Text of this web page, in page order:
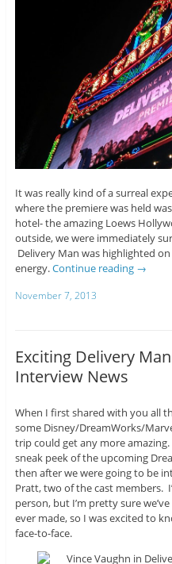
It was really kind of a surreal
where the premiere was held
hotel- the amazing Loews
outside, we were immediately
Delivery Man was highlighted
energy.Continue reading →
November 7, 2013
Exciting Delivery
Interview News
When I first shared with you all
some Disney/DreamWorks/
trip could get any more
sneak peek of the upcoming
then after we were going to be
Pratt, two of the cast members.
person, but I’m pretty sure
ever made, so I was excited to
face-to-face.